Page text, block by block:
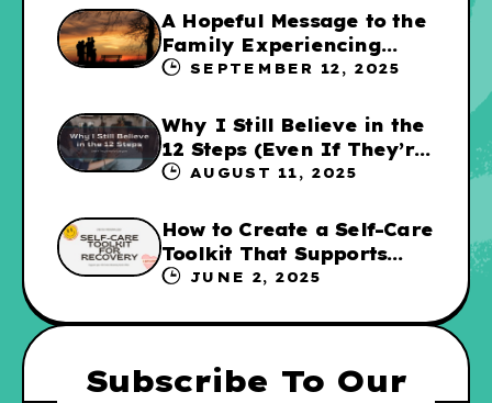
A Hopeful Message to the
Family Experiencing
Addiction
SEPTEMBER 12, 2025
Why I Still Believe in the
12 Steps (Even If They’re
Not for Everyone
AUGUST 11, 2025
How to Create a Self-Care
Toolkit That Supports
Your Recovery and WRAP
JUNE 2, 2025
Subscribe To Our